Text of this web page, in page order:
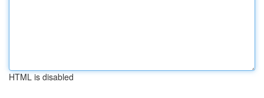
HTML is disabled